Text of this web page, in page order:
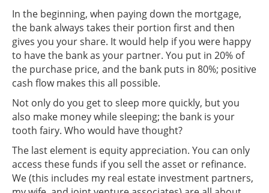
In the beginning, when paying down the mortgage,
the bank always takes their portion first and then
gives you your share. It would help if you were happy
to have the bank as your partner. You put in 20% of
the purchase price, and the bank puts in 80%; positive
cash flow makes this all possible.
Not only do you get to sleep more quickly, but you
also make money while sleeping; the bank is your
tooth fairy. Who would have thought?
The last element is equity appreciation. You can only
access these funds if you sell the asset or refinance.
We (this includes my real estate investment partners,